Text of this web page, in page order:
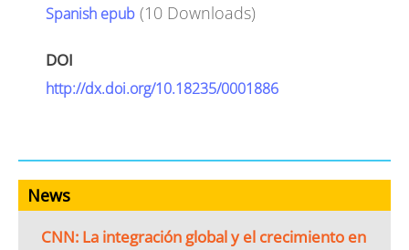
Spanish epub (10 Downloads)
DOI
http://dx.doi.org/10.18235/0001886
News
CNN: La integración global y el crecimiento en